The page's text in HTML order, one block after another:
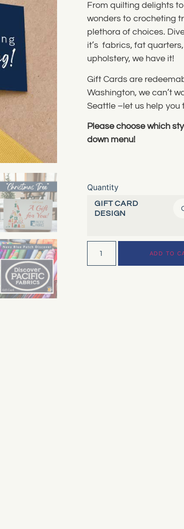
From quilting delights
wonders to crocheting
plethora of choices.
it’s fabrics, fat
upholstery, we have it!
Gift Cards are
Washington, we can’t
Seattle –let us help
Please choose which
down menu!
Quantity
GIFT CARD
DESIGN
ADD TO